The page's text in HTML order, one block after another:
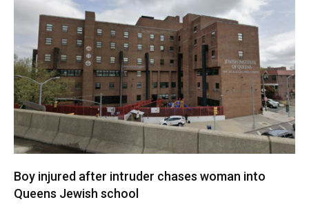
Boy injured after intruder chases woman into
Queens Jewish school